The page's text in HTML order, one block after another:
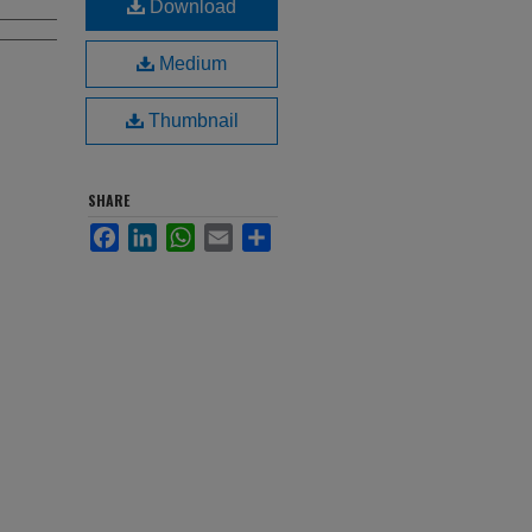
Download
Medium
Thumbnail
SHARE
FacebookLinkedInWhatsApp
Email